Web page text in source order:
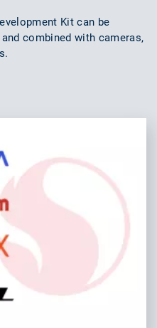
Kit can be
combined with cameras,